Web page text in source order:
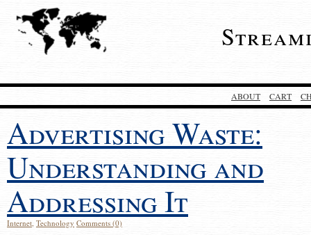
ABOUT CART
Advertising Waste:
Understanding and
Addressing It
Internet, Technology Comments (0)